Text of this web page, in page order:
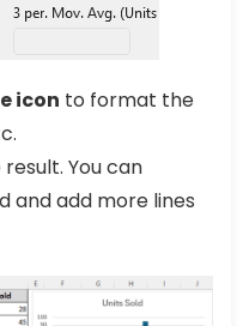
icon to format the
You can
and add more lines